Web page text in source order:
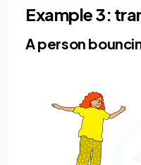
Example 3:
A person